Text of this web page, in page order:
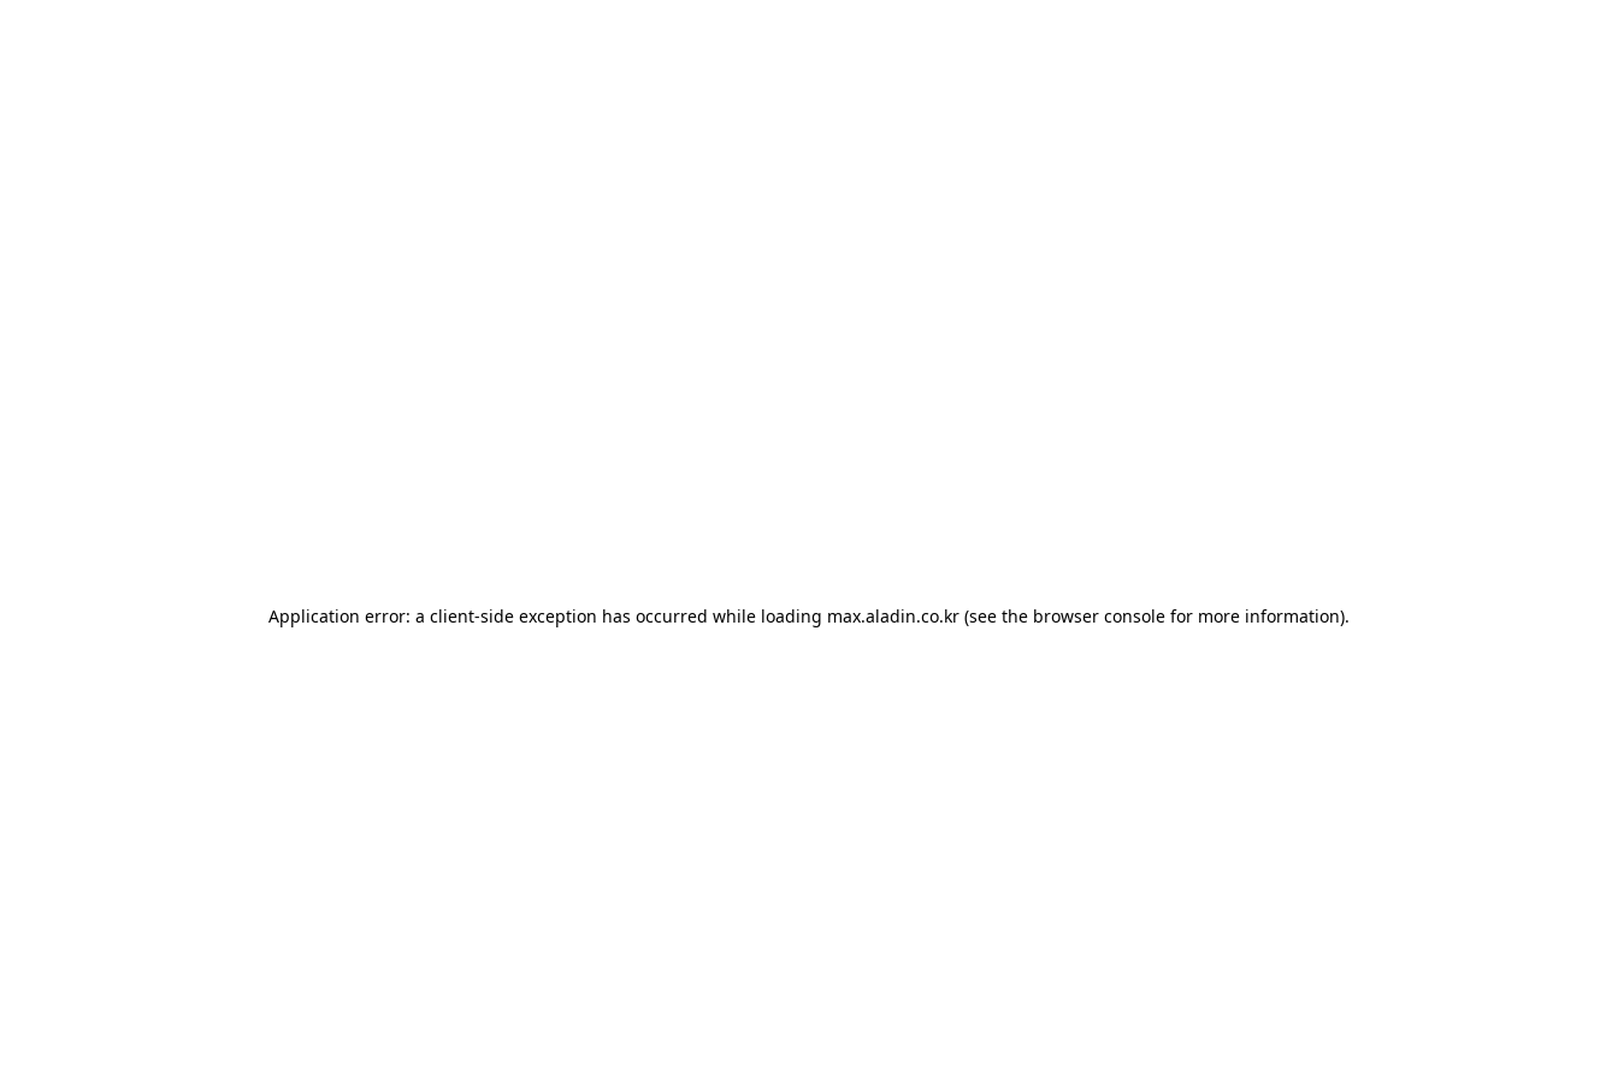
Application error: a client-side exception has occurred while loading max.aladin.co.kr (see the browser console for more information).